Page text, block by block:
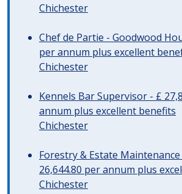
Chichester
Chef de Partie - Goodwood
per annum plus excellent
Chichester
Kennels Bar Supervisor - £
annum plus excellent benefits
Chichester
Forestry & Estate
26,644.80 per annum plus
Chichester